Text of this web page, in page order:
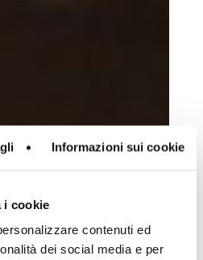
Informazioni sui cookie
i cookie
contenuti ed
dei social media e per